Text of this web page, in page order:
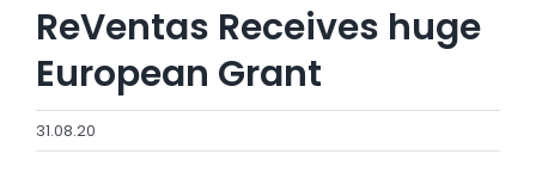
ReVentas Receives huge
European Grant
31.08.20